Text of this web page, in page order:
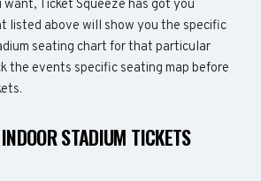
Ticket Squeeze has got you
listed above will show you the specific
seating chart for that particular
the events specific seating map before
STADIUM TICKETS